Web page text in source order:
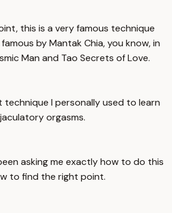
this is a very famous technique
by Mantak Chia, you know, in
Man and Tao Secrets of Love.
technique I personally used to learn
orgasms.
asking me exactly how to do this
to find the right point.